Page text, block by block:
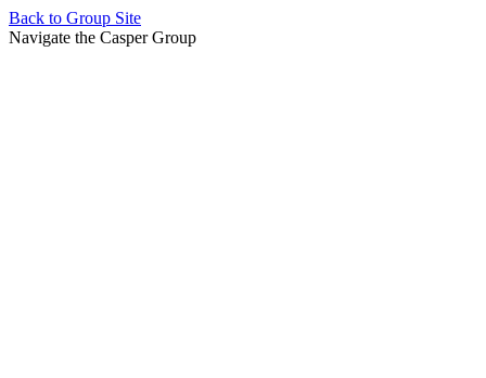
Back to Group Site
Navigate the Casper Group